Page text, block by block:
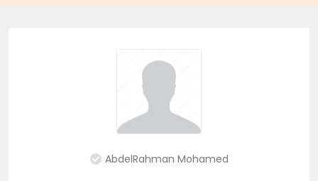
AbdelRahman Mohamed